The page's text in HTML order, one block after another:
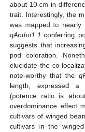
about 10 cm in
trait. Interestingly, the
was mapped to nearly
qAntho1.1 conferring
suggests that
pod coloration.
elucidate the co-
note-worthy that the
length, expressed a
(potence ratio is
overdominance effect
cultivars of winged
cultivars in the